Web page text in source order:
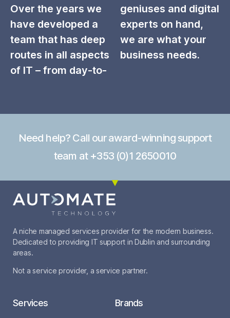
Over the years we
have developed a
team that has deep
routes in all aspects
of IT – from day-to-
geniuses and digital
experts on hand,
we are what your
business needs.
Need help? Call our award-winning support
team at +353 (0)1 2650010
A niche managed services provider for the modern business.
Dedicated to providing IT support in Dublin and surrounding
areas.
Not a service provider, a service partner.
Services Brands